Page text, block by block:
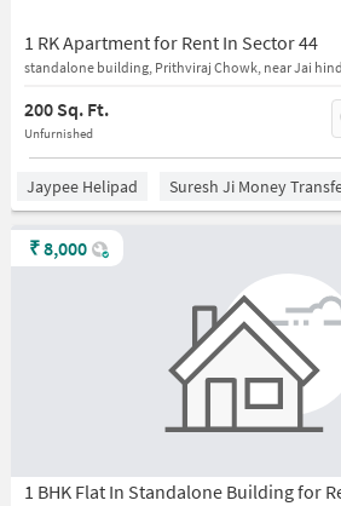
1 RK Apartment for Rent In Sector 44
200 Sq. Ft.
Unfurnished
Jaypee Helipad Suresh Ji Money
1 BHK Flat In Standalone Building for
₹8,000